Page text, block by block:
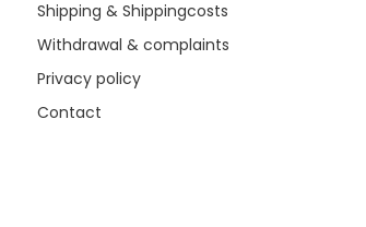
Shipping & Shippingcosts
Withdrawal & complaints
Privacy policy
Contact